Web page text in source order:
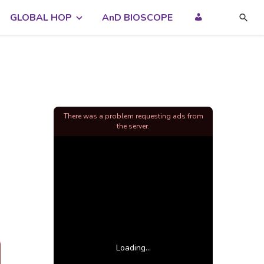
GLOBAL HOP AnD BIOSCOPE
Loading...
There was a problem requesting ads from
the server.